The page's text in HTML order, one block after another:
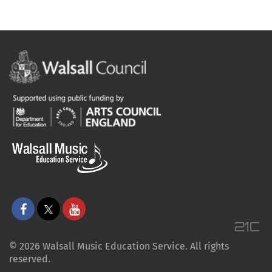
© 2026 Walsall Music Education Service. All rights
reserved.